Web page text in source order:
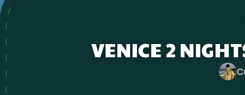
VENICE 2